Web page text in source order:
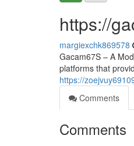
https://
margiexchk869578
Gacam67S – A
platforms that
https://
Comments
Comments